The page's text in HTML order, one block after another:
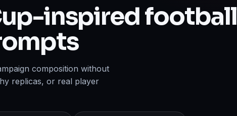
inspired football
composition without
replicas, or real player